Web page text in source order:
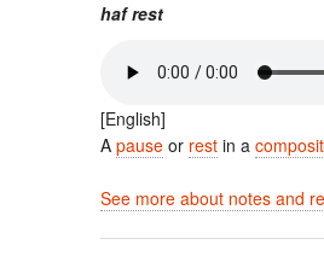
haf rest
[English]
A pause or rest in a
See more about notes and